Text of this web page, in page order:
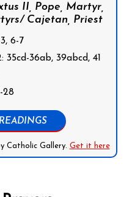
II, Pope, Martyr,
Cajetan, Priest
6-7
35cd-36ab, 39abcd, 41
28
Catholic Gallery. Get it here